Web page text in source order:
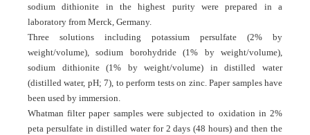
sodium dithionite in the highest purity were prepared in a
laboratory from Merck, Germany.
Three solutions including potassium persulfate (2% by
weight/volume), sodium borohydride (1% by weight/volume),
sodium dithionite (1% by weight/volume) in distilled water
(distilled water, pH; 7), to perform tests on zinc. Paper samples have
been used by immersion.
Whatman filter paper samples were subjected to oxidation in 2%
peta persulfate in distilled water for 2 days (48 hours) and then the